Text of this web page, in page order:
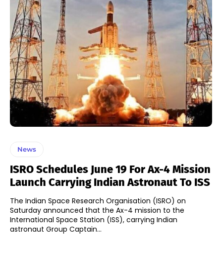
News
ISRO Schedules June 19 For Ax-4 Mission
Launch Carrying Indian Astronaut To ISS
The Indian Space Research Organisation (ISRO) on
Saturday announced that the Ax-4 mission to the
International Space Station (ISS), carrying Indian
astronaut Group Captain...